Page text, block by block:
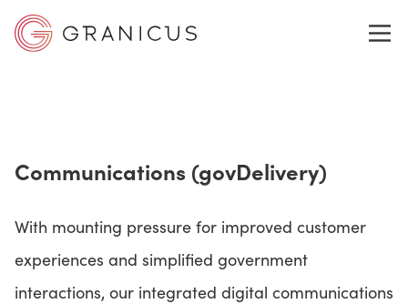
GOVERNMENT EXPERIENCE CLOUD
SOLUTIONS
Communications (govDelivery)
With mounting pressure for improved customer
experiences and simplified government
interactions, our integrated digital communications